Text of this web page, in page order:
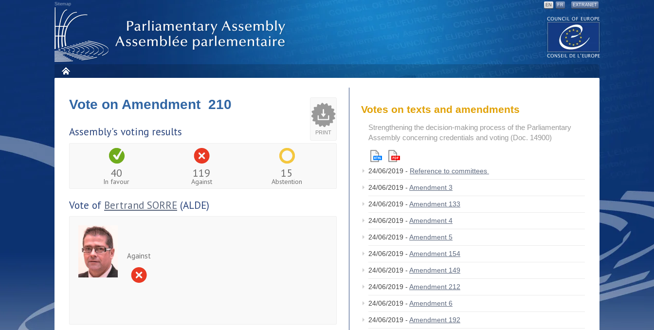
Sitemap EN FR EXTRANET
PRINT
Vote on Amendment 210
Assembly's voting results
40
In favour
119
Against
15
Abstention
Vote of Bertrand SORRE (ALDE)
Against
Votes on texts and amendments
Strengthening the decision-making process of the Parliamentary
Assembly concerning credentials and voting (Doc. 14900)
24/06/2019 - Reference to committees
24/06/2019 - Amendment 3
24/06/2019 - Amendment 133
24/06/2019 - Amendment 4
24/06/2019 - Amendment 5
24/06/2019 - Amendment 154
24/06/2019 - Amendment 149
24/06/2019 - Amendment 212
24/06/2019 - Amendment 6
24/06/2019 - Amendment 192